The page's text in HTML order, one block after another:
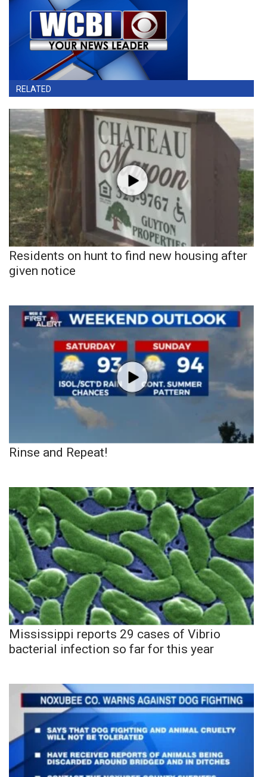
RELATED
Residents on hunt to find new housing after
given notice
Rinse and Repeat!
Mississippi reports 29 cases of Vibrio
bacterial infection so far for this year